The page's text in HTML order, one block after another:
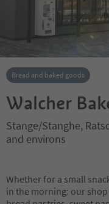
Bread and baked goods
Walcher
Stange/Stanghe,
and environs
Whether for a small
in the morning: our